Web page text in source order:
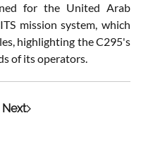
for the United Arab
mission system, which
highlighting the C295's
of its operators.
Next